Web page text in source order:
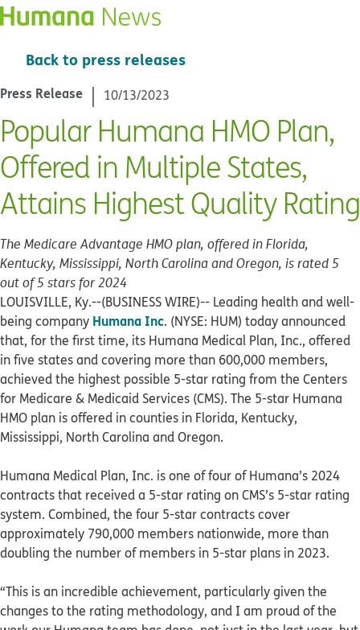
Back to press releases
Press Release 10/13/2023
Popular Humana HMO Plan,
Offered in Multiple States,
Attains Highest Quality Rating
The Medicare Advantage HMO plan, offered in Florida,
Kentucky, Mississippi, North Carolina and Oregon, is rated 5
out of 5 stars for 2024
LOUISVILLE, Ky.--(BUSINESS WIRE)-- Leading health and well-
being company Humana Inc. (NYSE: HUM) today announced
that, for the first time, its Humana Medical Plan, Inc., offered
in five states and covering more than 600,000 members,
achieved the highest possible 5-star rating from the Centers
for Medicare & Medicaid Services (CMS). The 5-star Humana
HMO plan is offered in counties in Florida, Kentucky,
Mississippi, North Carolina and Oregon.
Humana Medical Plan, Inc. is one of four of Humana’s 2024
contracts that received a 5-star rating on CMS’s 5-star rating
system. Combined, the four 5-star contracts cover
approximately 790,000 members nationwide, more than
doubling the number of members in 5-star plans in 2023.
“This is an incredible achievement, particularly given the
changes to the rating methodology, and I am proud of the